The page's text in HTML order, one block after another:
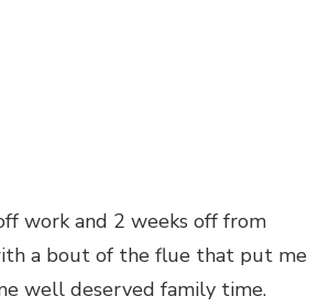
work and 2 weeks off from
a bout of the flue that put me
well deserved family time.